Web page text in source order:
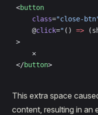
<button
    class
="close-
    @
click=" () =>
>
    ✕
</button>
This extra space
content, resulting in an